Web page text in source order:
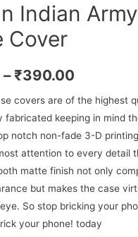
Indian
Cover
–₹390.00
covers are of the highest
fabricated keeping in mind
notch non-fade 3-D
attention to every detail
matte finish not only
but makes the case
So stop bricking your
your phone! today